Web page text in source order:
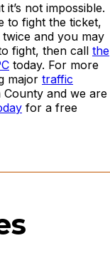
not impossible.
to fight the ticket,
and you may
fight, then call the
today. For more
major traffic
and we are
for a free